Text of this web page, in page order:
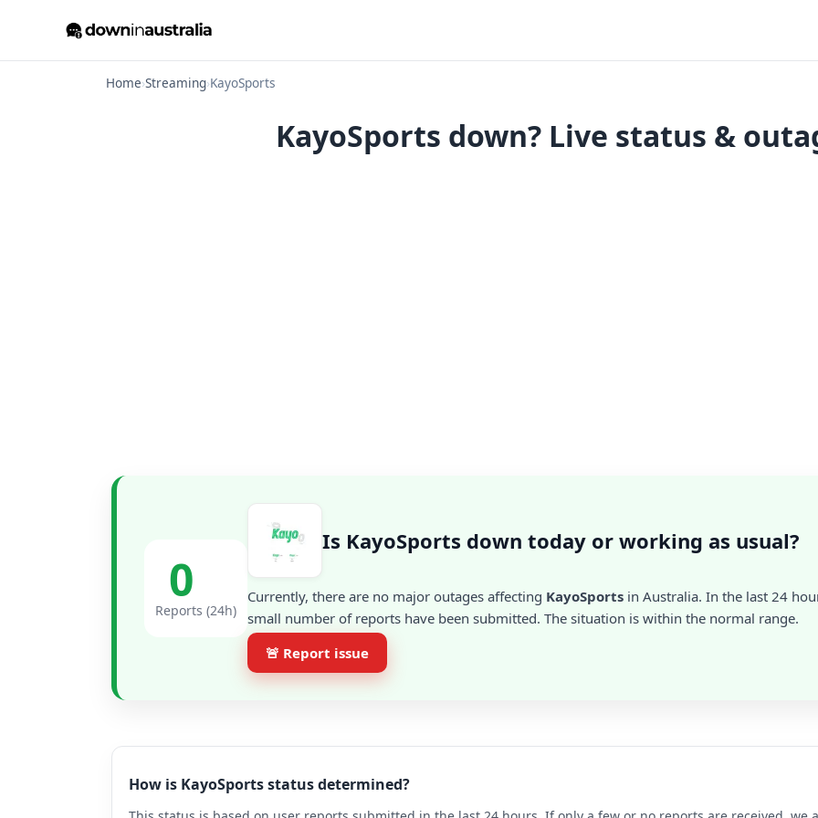
Home›Streaming›KayoSports
KayoSports down? Live status &
0
Reports (24h)
Is KayoSports down today or working as usual?
Currently, there are no major outages affecting KayoSports in Australia. In the last 24
small number of reports have been submitted. The situation is within the normal range.
🚨 Report issue
How is KayoSports status determined?